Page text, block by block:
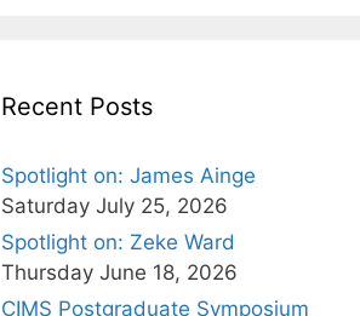
Recent Posts
Spotlight on: James Ainge
Saturday July 25, 2026
Spotlight on: Zeke Ward
Thursday June 18, 2026
CIMS Postgraduate Symposium